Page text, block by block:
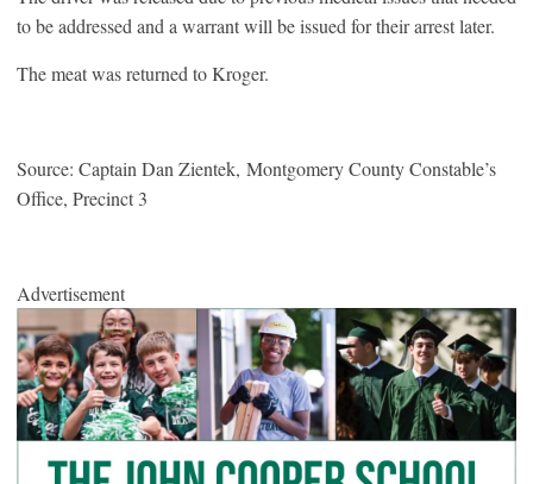
to be addressed and a warrant will be issued for their arrest later.
The meat was returned to Kroger.
Source: Captain Dan Zientek, Montgomery County Constable’s
Office, Precinct 3
Advertisement